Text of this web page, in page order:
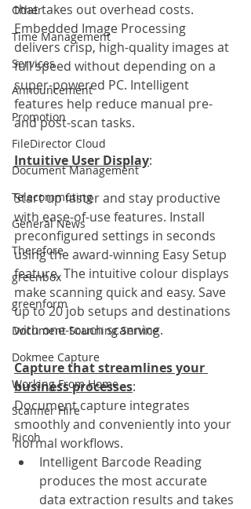
Other
Time Management
Services
Announcement
Promotion
FileDirector Cloud
Document Management
Telecommuting
General News
Therefore
greenbox
greenform
Document Scanning Service
Dokmee Capture
Working From Home
Scanner Hire
Ricoh
that takes out overhead costs.
Embedded Image Processing
delivers crisp, high-quality images at
full speed without depending on a
super-powered PC. Intelligent
features help reduce manual pre-
and post-scan tasks.
Intuitive User Display:
Start up faster and stay productive
with ease-of-use features. Install
preconfigured settings in seconds
using the award-winning Easy Setup
feature. The intuitive colour displays
make scanning quick and easy. Save
up to 20 job setups and destinations
with one-touch scanning.
Capture that streamlines your
business processes:
Document capture integrates
smoothly and conveniently into your
normal workflows.
Intelligent Barcode Reading
produces the most accurate
data extraction results and takes